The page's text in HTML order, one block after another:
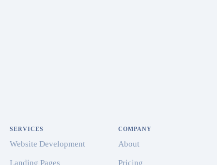
SERVICES
Website Development
Landing Pages
COMPANY
About
Pricing